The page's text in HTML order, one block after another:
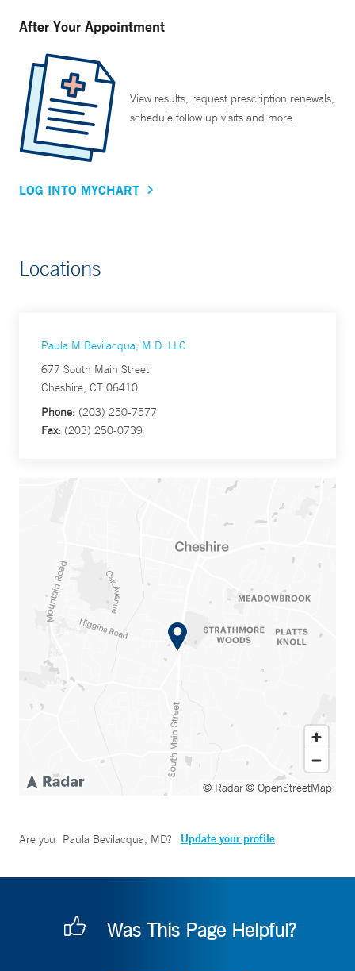
After Your Appointment
View results, request prescription renewals,
schedule follow up visits and more.
LOG INTO MYCHART
Locations
Paula M Bevilacqua, M.D. LLC
677 South Main Street
Cheshire, CT 06410
Phone: (203) 250-7577
Fax: (203) 250-0739
© Radar© OpenStreetMap
Are you Paula Bevilacqua, MD? Update your profile
Was This Page Helpful?